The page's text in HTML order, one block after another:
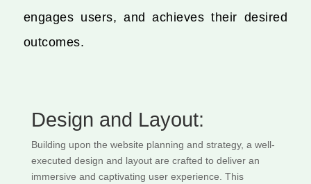
engages users, and achieves their desired
outcomes.
Design and Layout:
Building upon the website planning and strategy, a well-
executed design and layout are crafted to deliver an
immersive and captivating user experience. This